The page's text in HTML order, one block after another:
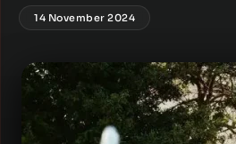
14 November 2024